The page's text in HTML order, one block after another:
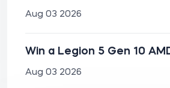
Aug 03 2026
Win a Legion 5 Gen 10
Aug 03 2026